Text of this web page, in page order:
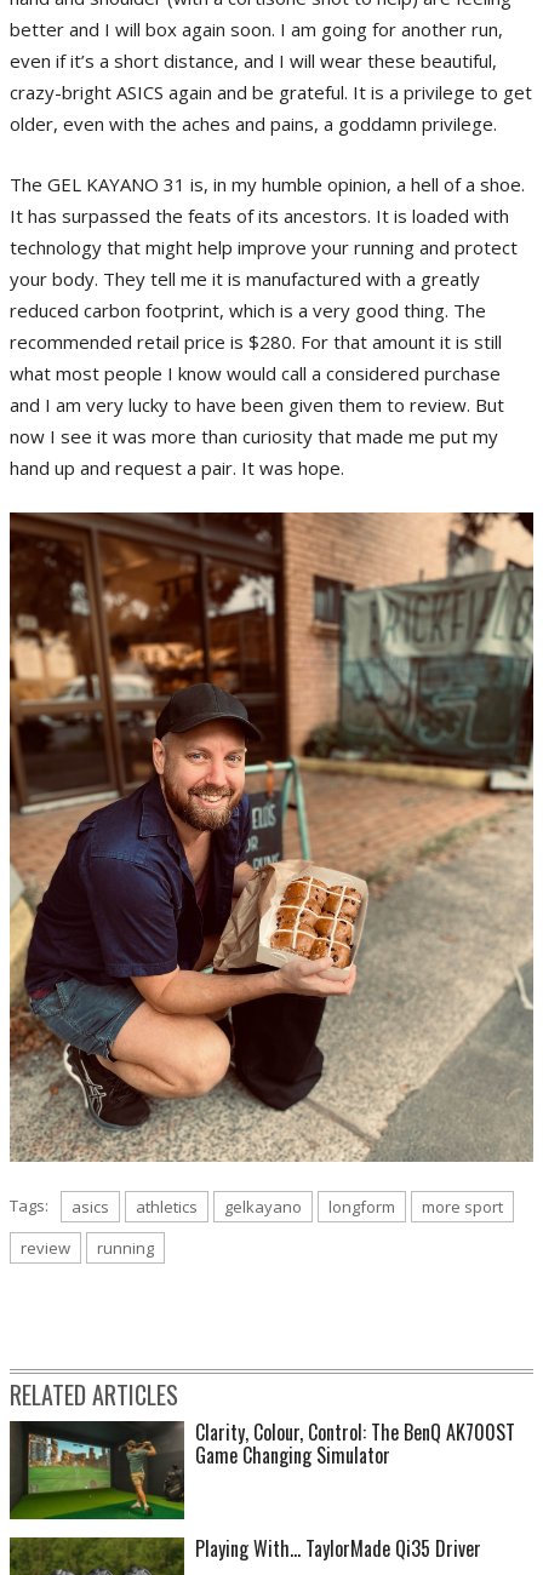
better and I will box again soon. I am going for another run,
even if it’s a short distance, and I will wear these beautiful,
crazy-bright ASICS again and be grateful. It is a privilege to get
older, even with the aches and pains, a goddamn privilege.
The GEL KAYANO 31 is, in my humble opinion, a hell of a shoe.
It has surpassed the feats of its ancestors. It is loaded with
technology that might help improve your running and protect
your body. They tell me it is manufactured with a greatly
reduced carbon footprint, which is a very good thing. The
recommended retail price is $280. For that amount it is still
what most people I know would call a considered purchase
and I am very lucky to have been given them to review. But
now I see it was more than curiosity that made me put my
hand up and request a pair. It was hope.
Tags: asics athletics gelkayano longform
more sport
review
running
RELATED ARTICLES
Clarity, Colour, Control: The BenQ AK700ST
Game Changing Simulator
Playing With... TaylorMade Qi35 Driver